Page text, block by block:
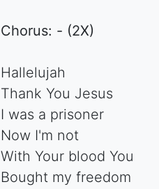
Chorus: - (2X)
Hallelujah
Thank You Jesus
I was a prisoner
Now I'm not
With Your blood You
Bought my freedom